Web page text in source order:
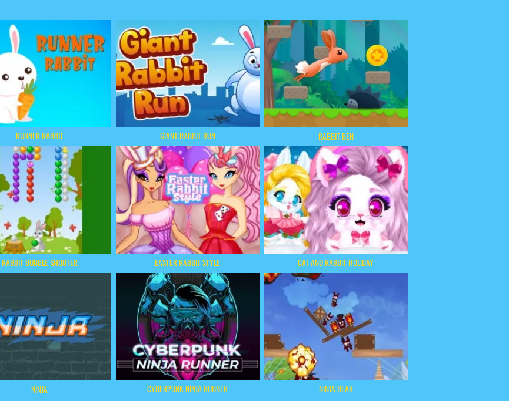
RUNNER RABBIT GIANT RABBIT RUN RABBIT BEN
RABBIT BUBBLE SHOOTER EASTER RABBIT STYLE CAT AND RABBIT HOLIDAY
NINJA CYBERPUNK NINJA RUNNER NINJA BEAR